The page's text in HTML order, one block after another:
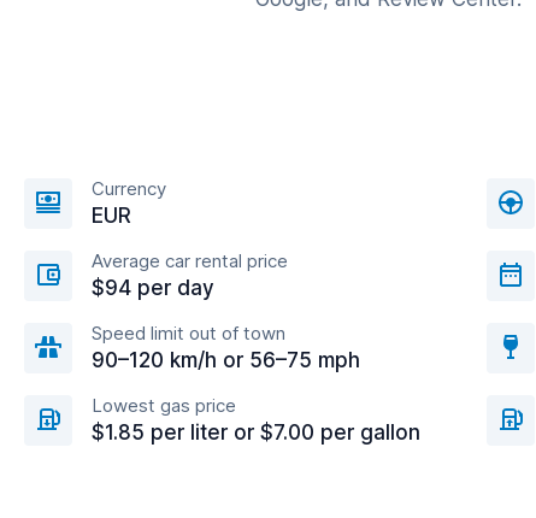
Currency
EUR
Average car rental price
$94 per day
Speed limit out of town
90–120 km/h or 56–75 mph
Lowest gas price
$1.85 per liter or $7.00 per gallon